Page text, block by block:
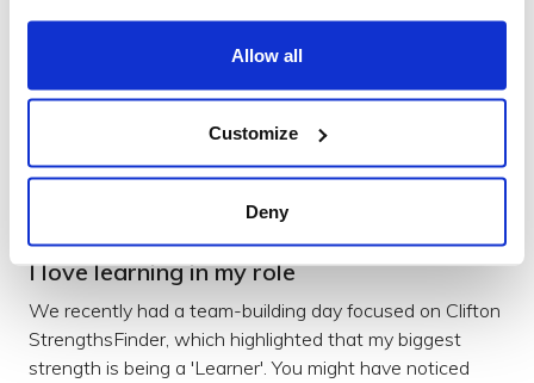
Allow all
Customize
Deny
companies.
I’ve also been intrigued by the technology of blockchain
and how it actually works, not for the purpose of getting
I love learning in my role
We recently had a team-building day focused on Clifton
StrengthsFinder, which highlighted that my biggest
strength is being a 'Learner'. You might have noticed